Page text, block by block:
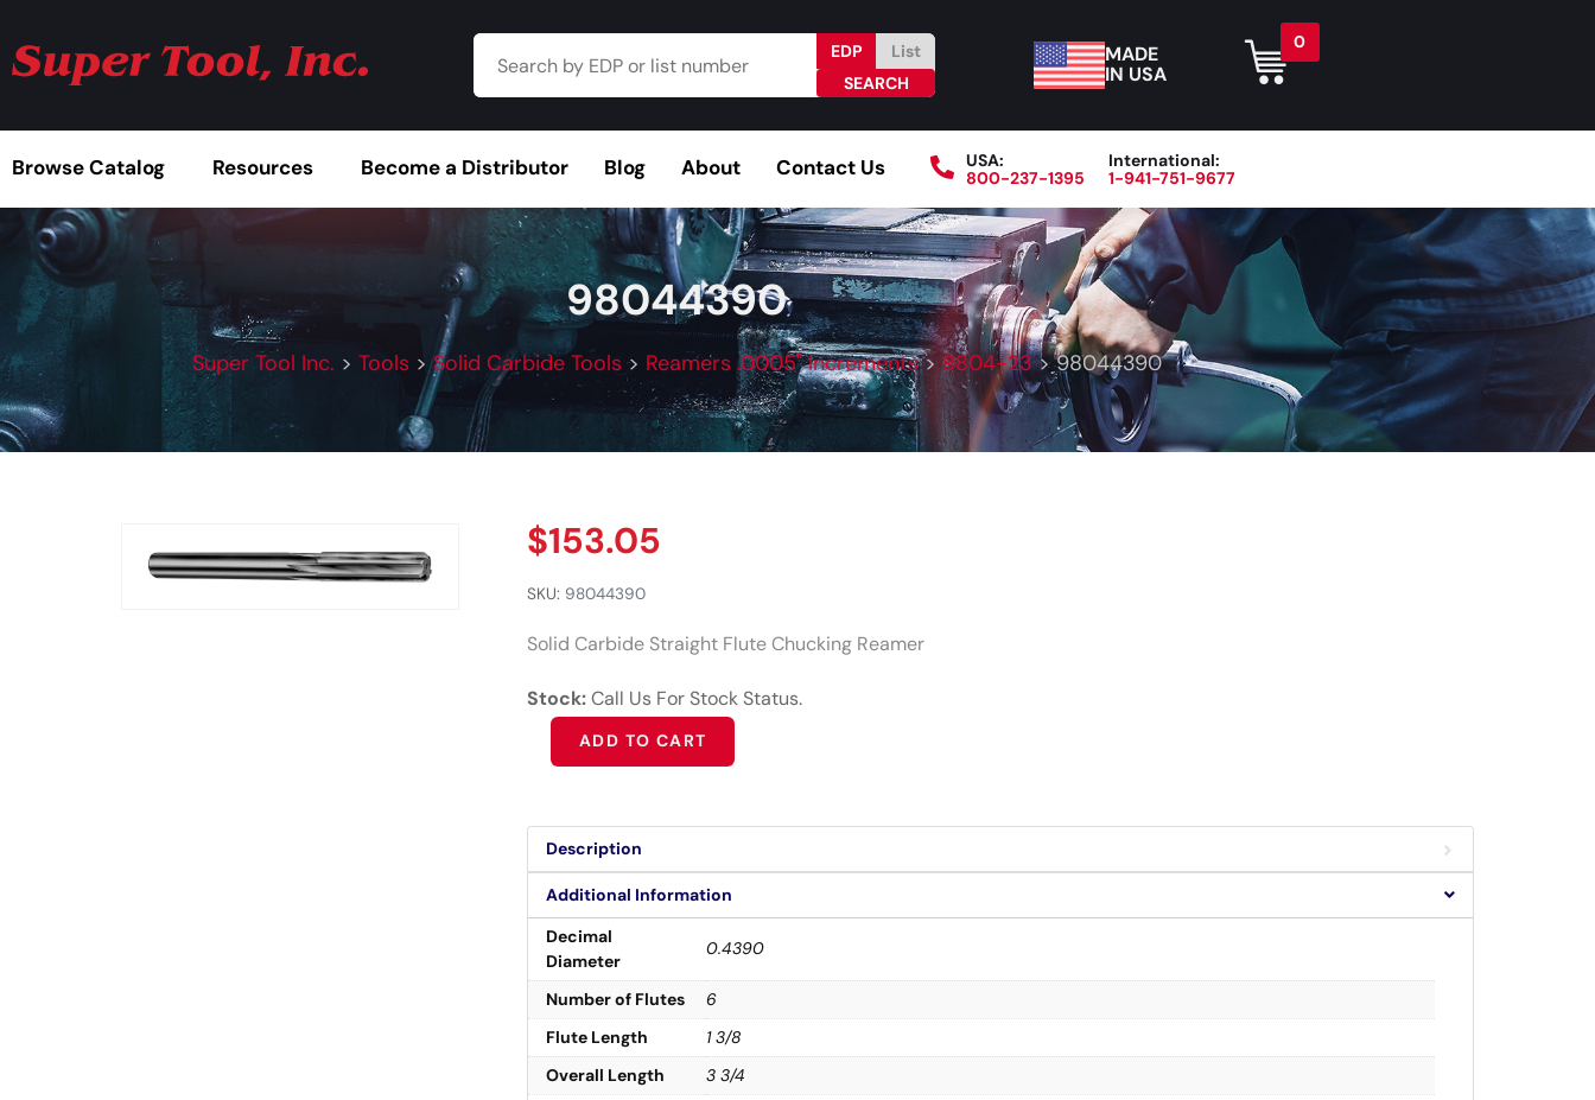
EDP List
MADE
IN USA
0
Browse Catalog Resources Become a Distributor Blog About Contact Us
USA:
800-237-1395
International:
1-941-751-9677
Browse Catalog Resources Become a Distributor Blog About Contact Us
98044390
Super Tool Inc. > Tools >Solid Carbide Tools > Reamers .0005" Increments>9804-23>98044390
$153.05
SKU: 98044390
Solid Carbide Straight Flute Chucking Reamer
Stock:Call Us For Stock Status.
ADD TO CART
Alternative:
Description
Additional Information
Decimal
Diameter
0.4390
Number of Flutes
6
Flute Length
1 3/8
Overall Length
3 3/4